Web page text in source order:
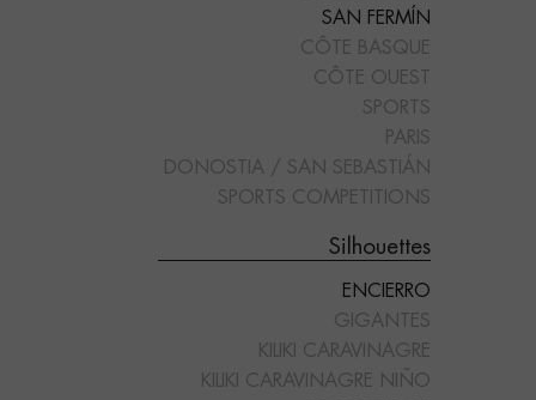
SAN FERMÍN
CÔTE BASQUE
CÔTE OUEST
SPORTS
PARIS
DONOSTIA / SAN SEBASTIÁN
SPORTS COMPETITIONS
Silhouettes
ENCIERRO
GIGANTES
KILIKI CARAVINAGRE
KILIKI CARAVINAGRE NIÑO